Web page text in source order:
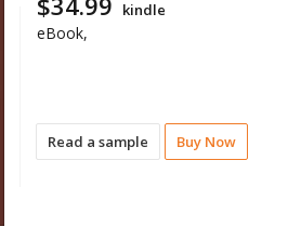
Read a sample Buy Now
kindle
eBook,